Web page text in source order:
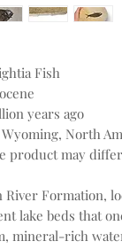
Fish
years ago
North
product may
River Formation,
lake beds that
mineral-rich